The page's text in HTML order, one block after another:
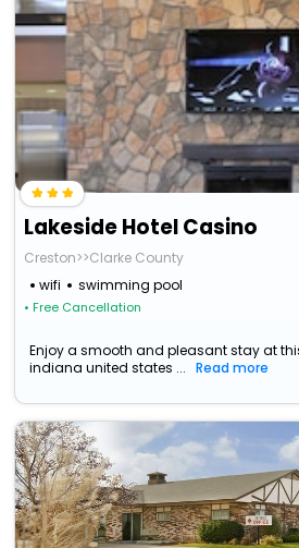
Lakeside Hotel Casino
Creston>>Clarke County
wifi
swimming pool
• Free Cancellation
Enjoy a smooth and pleasant stay at
indiana united states ...
Read more